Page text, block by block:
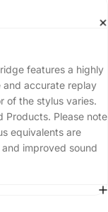
features a highly
and accurate replay
of the stylus varies.
Products. Please note
equivalents are
improved sound